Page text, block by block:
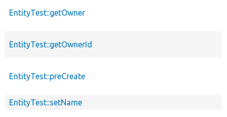
EntityTest::getOwner
EntityTest::getOwnerId
EntityTest::preCreate
EntityTest::setName